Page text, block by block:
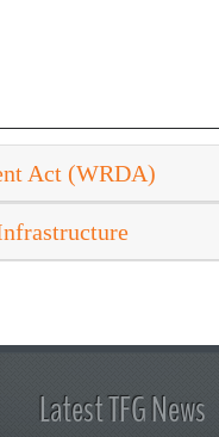
Act (WRDA)
Latest TFG News